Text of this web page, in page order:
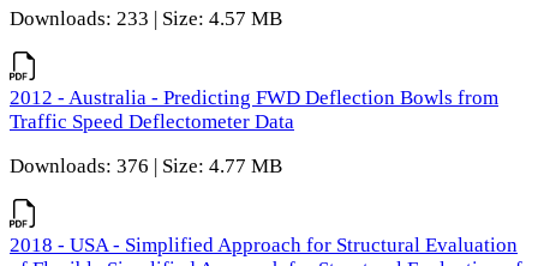
Downloads: 233 | Size: 4.57 MB
2012 - Australia - Predicting FWD Deflection Bowls from
Traffic Speed Deflectometer Data
Downloads: 376 | Size: 4.77 MB
2018 - USA - Simplified Approach for Structural Evaluation